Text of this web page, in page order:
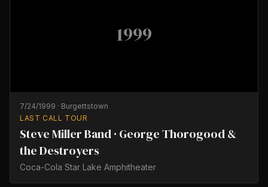
1999
7/24/1999 · Burgettstown
LAST CALL TOUR
Steve Miller Band · George Thorogood &
the Destroyers
Coca-Cola Star Lake Amphitheater